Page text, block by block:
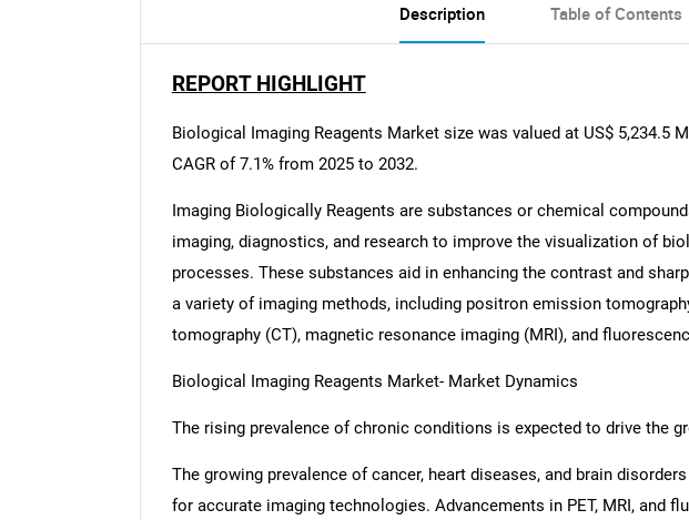
Description Table of Contents
REPORT HIGHLIGHT
Biological Imaging Reagents Market size was valued at US$ 5,234.5
CAGR of 7.1% from 2025 to 2032.
Imaging Biologically Reagents are substances or chemical
imaging, diagnostics, and research to improve the visualization of
processes. These substances aid in enhancing the contrast and
a variety of imaging methods, including positron emission
tomography (CT), magnetic resonance imaging (MRI), and
Biological Imaging Reagents Market- Market Dynamics
The rising prevalence of chronic conditions is expected to drive the
The growing prevalence of cancer, heart diseases, and brain
for accurate imaging technologies. Advancements in PET, MRI, and